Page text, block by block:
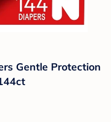
Gentle Protection